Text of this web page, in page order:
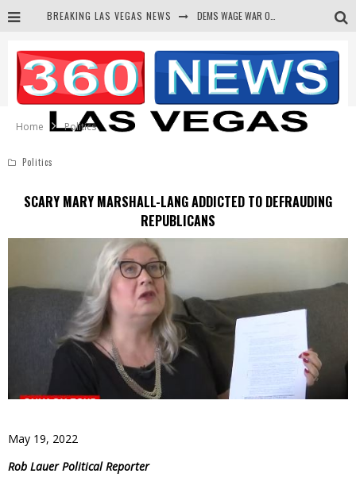
BREAKING LAS VEGAS NEWS
CORRUPT CANNIZZARO RECEIVED SECRET SOROS FUNNELED CASH
NEWSON & HARRIS ACCUSED OF VIOLATING TRESPASSING LAW IN PHOTO OP
Home
Politics
Politics
SCARY MARY MARSHALL-LANG ADDICTED TO DEFRAUDING
REPUBLICANS
May 19, 2022
Rob Lauer Political Reporter